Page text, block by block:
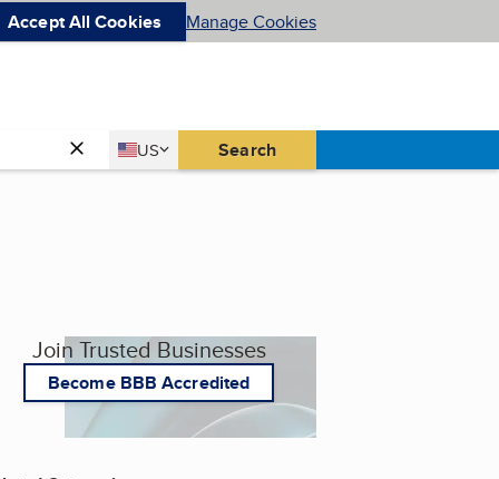
Accept All Cookies Manage Cookies
Country
US
United States Search
Join Trusted Businesses
Become BBB Accredited